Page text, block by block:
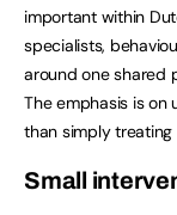
important within
specialists,
around one shared
The emphasis is
than simply
Small